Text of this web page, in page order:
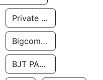
Private Customer
Bigcommerce Inc.
BJT PARTNERS SAS